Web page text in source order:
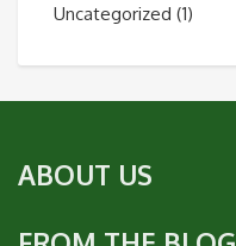
Uncategorized (1)
ABOUT US